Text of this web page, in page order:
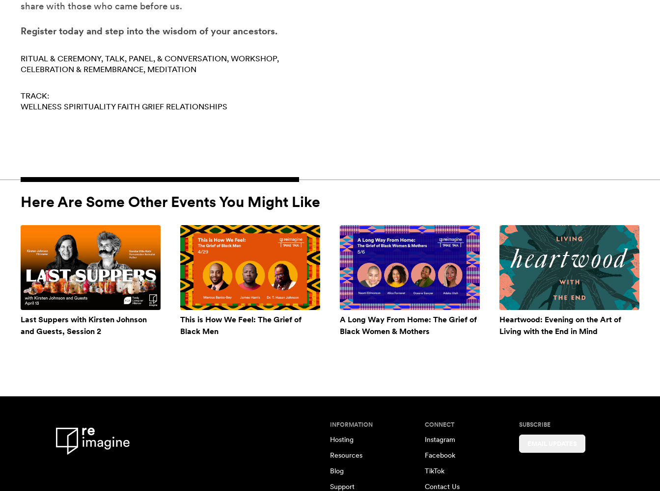
share with those who came before us.
Register today and step into the wisdom of your ancestors.
RITUAL & CEREMONY TALK, PANEL, & CONVERSATION WORKSHOP
CELEBRATION & REMEMBRANCE MEDITATION
TRACK:
WELLNESS SPIRITUALITY FAITH GRIEF RELATIONSHIPS
Here Are Some Other Events You Might Like
Last Suppers with Kirsten Johnson
and Guests, Session 2
This is How We Feel: The Grief of
Black Men
A Long Way From Home: The Grief of
Black Women & Mothers
Heartwood: Evening on the Art of
Living with the End in Mind
INFORMATION
Hosting
Resources
Blog
Support
CONNECT
Instagram
Facebook
TikTok
Contact Us
SUBSCRIBE